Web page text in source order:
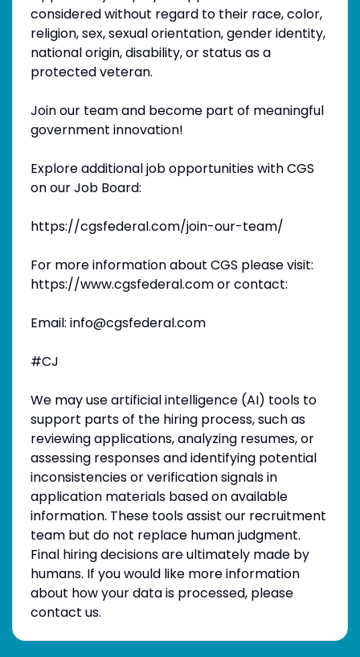
considered without regard to their race, color,
religion, sex, sexual orientation, gender identity,
national origin, disability, or status as a
protected veteran.
Join our team and become part of meaningful
government innovation!
Explore additional job opportunities with CGS
on our Job Board:
https://cgsfederal.com/join-our-team/
For more information about CGS please visit:
https://www.cgsfederal.com or contact:
Email: info@cgsfederal.com
#CJ
We may use artificial intelligence (AI) tools to
support parts of the hiring process, such as
reviewing applications, analyzing resumes, or
assessing responses and identifying potential
inconsistencies or verification signals in
application materials based on available
information. These tools assist our recruitment
team but do not replace human judgment.
Final hiring decisions are ultimately made by
humans. If you would like more information
about how your data is processed, please
contact us.